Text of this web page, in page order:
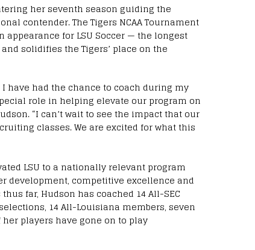
her seventh season guiding the
contender. The Tigers NCAA Tournament
for LSU Soccer — the longest
solidifies the Tigers’ place on the
have had the chance to coach during my
role in helping elevate our program on
“I can’t wait to see the impact that our
classes. We are excited for what this
LSU to a nationally relevant program
development, competitive excellence and
far, Hudson has coached 14 All-SEC
14 All-Louisiana members, seven
players have gone on to play